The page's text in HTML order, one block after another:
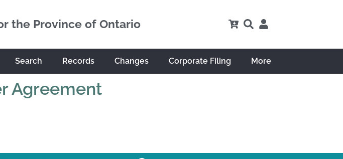
the Province of Ontario
Search Records Changes Corporate Filing More
Agreement